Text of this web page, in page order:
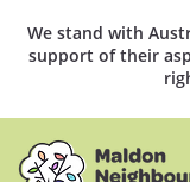
We stand with
support of their